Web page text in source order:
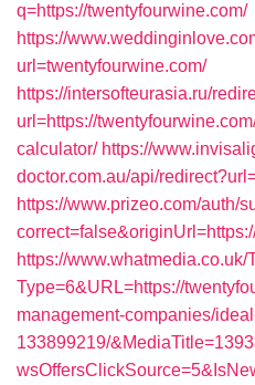
q=https://twentyfourwine.com/
https://
url=twentyfourwine.com/
https://intersofteurasia.ru/
url=https://
calculator/ https://
doctor.com.au/api/
https://www.prizeo.com/auth/
https://www.whatmedia.co.uk/
Type=6&URL=https://
management-companies/
133899219/